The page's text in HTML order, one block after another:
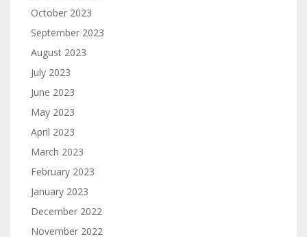
October 2023
September 2023
August 2023
July 2023
June 2023
May 2023
April 2023
March 2023
February 2023
January 2023
December 2022
November 2022